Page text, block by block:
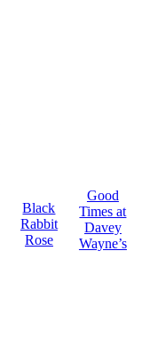
Black
Rabbit
Rose
Good
Times at
Davey
Wayne’s